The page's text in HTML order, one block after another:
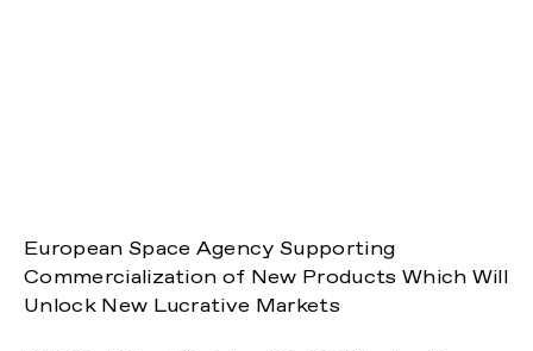
European Space Agency Supporting
Commercialization of New Products Which Will
Unlock New Lucrative Markets